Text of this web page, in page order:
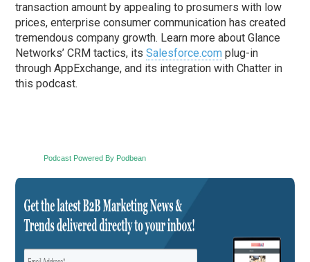
transaction amount by appealing to prosumers with low
prices, enterprise consumer communication has created
tremendous company growth. Learn more about Glance
Networks’ CRM tactics, itsSalesforce.com plug-in
through AppExchange, and its integration with Chatter in
this podcast.
Podcast Powered By Podbean